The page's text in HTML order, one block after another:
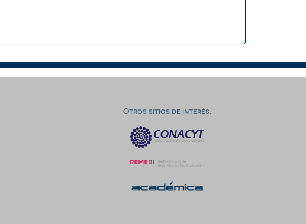
Otros sitios de interés: